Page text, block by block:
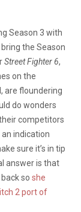
Season 3 with
the Season
Street Fighter 6,
on the
are floundering
do wonders
competitors
indication
sure it’s in tip
answer is that
so she
2 port of